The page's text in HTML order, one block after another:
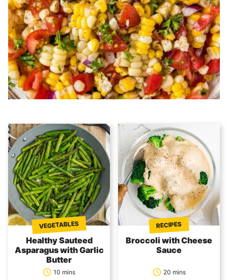
VEGETABLES
Healthy Sauteed
Asparagus with Garlic
Butter
10 mins
RECIPES
Broccoli with Cheese
Sauce
20 mins